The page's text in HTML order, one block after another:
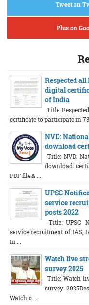
Tweet on
Plus on
Respected
digital
of India
Title:
certificate to participate in
NVD:
download
Title: NVD:
download
PDF file:& ...
UPSC
service
posts 2022
Title: UPSC
service recruitment of IAS,
In ...
Watch live
survey 2025
Title: Watch
survey
Watch o ...